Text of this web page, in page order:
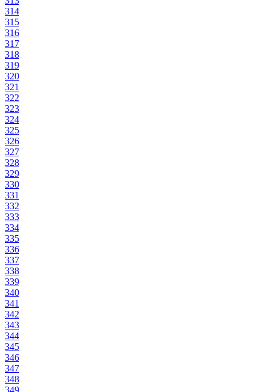
314
315
316
317
318
319
320
321
322
323
324
325
326
327
328
329
330
331
332
333
334
335
336
337
338
339
340
341
342
343
344
345
346
347
348
349